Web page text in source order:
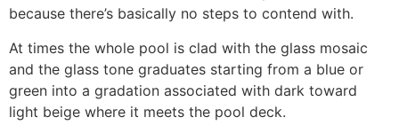
because there’s basically no steps to contend with.
At times the whole pool is clad with the glass mosaic
and the glass tone graduates starting from a blue or
green into a gradation associated with dark toward
light beige where it meets the pool deck.